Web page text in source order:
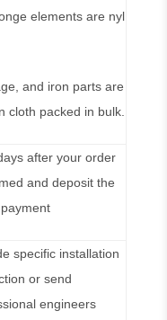
elements are nyl
and iron parts are
cloth packed in bulk.
after your order
and deposit the
specific installation
or send
engineers